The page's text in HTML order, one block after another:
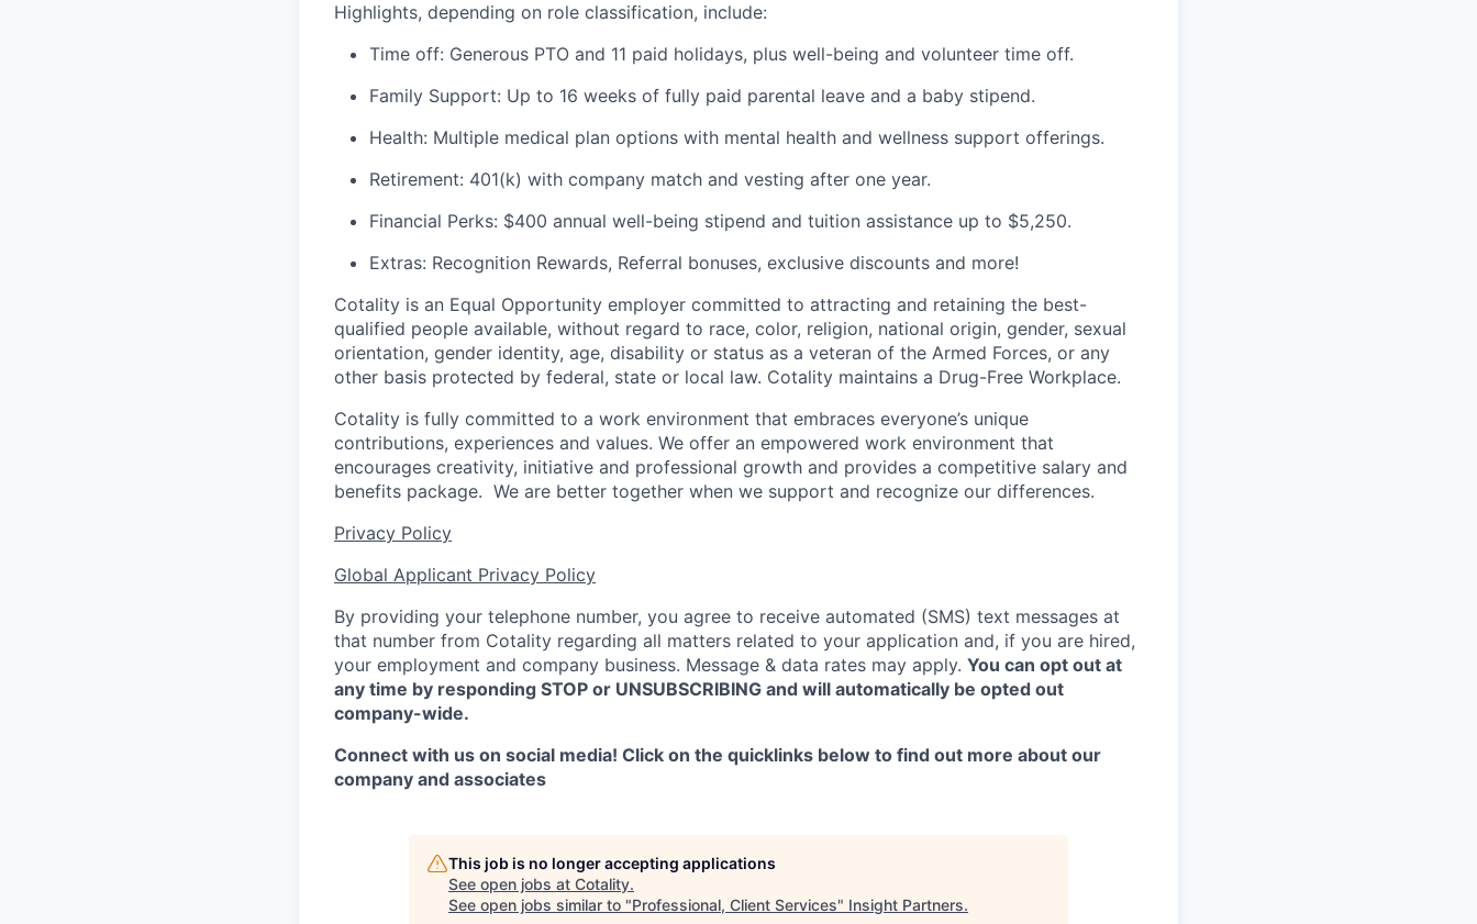
Highlights, depending on role classification, include:
Time off: Generous PTO and 11 paid holidays, plus well-being and volunteer time off.
Family Support: Up to 16 weeks of fully paid parental leave and a baby stipend.
Health: Multiple medical plan options with mental health and wellness support offerings.
Retirement: 401(k) with company match and vesting after one year.
Financial Perks: $400 annual well-being stipend and tuition assistance up to $5,250.
Extras: Recognition Rewards, Referral bonuses, exclusive discounts and more!
Cotality is an Equal Opportunity employer committed to attracting and retaining the best-
qualified people available, without regard to race, color, religion, national origin, gender, sexual
orientation, gender identity, age, disability or status as a veteran of the Armed Forces, or any
other basis protected by federal, state or local law. Cotality maintains a Drug-Free Workplace.
Cotality is fully committed to a work environment that embraces everyone’s unique
contributions, experiences and values. We offer an empowered work environment that
encourages creativity, initiative and professional growth and provides a competitive salary and
benefits package. We are better together when we support and recognize our differences.
Privacy Policy
Global Applicant Privacy Policy
By providing your telephone number, you agree to receive automated (SMS) text messages at
that number from Cotality regarding all matters related to your application and, if you are hired,
your employment and company business. Message & data rates may apply. You can opt out at
any time by responding STOP or UNSUBSCRIBING and will automatically be opted out
company-wide.
Connect with us on social media! Click on the quicklinks below to find out more about our
company and associates
This job is no longer accepting applications
See open jobs at Cotality.
See open jobs similar to "Professional, Client Services" Insight Partners.